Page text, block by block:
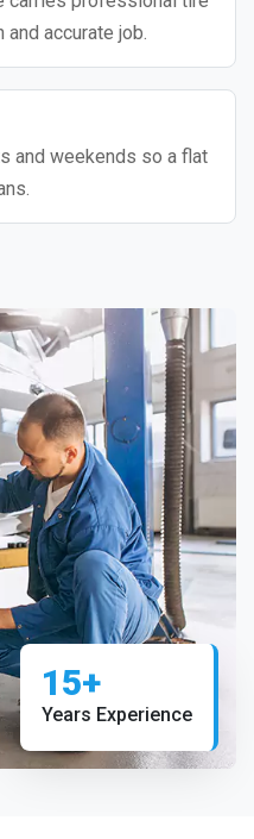
accurate job.
and weekends so a flat
15+
Years Experience